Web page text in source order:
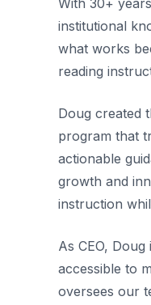
With 30+
institutional
what works
reading
Doug created
program that
actionable
growth and
instruction
As CEO,
accessible to
oversees our